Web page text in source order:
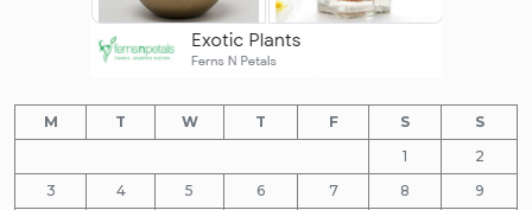
M T W T F S
S
1
2
3
4 5 6 7 8
9